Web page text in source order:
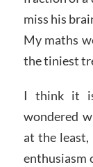
miss his
My maths
the tiniest
I think it
wondered
at the least,
enthusiasm